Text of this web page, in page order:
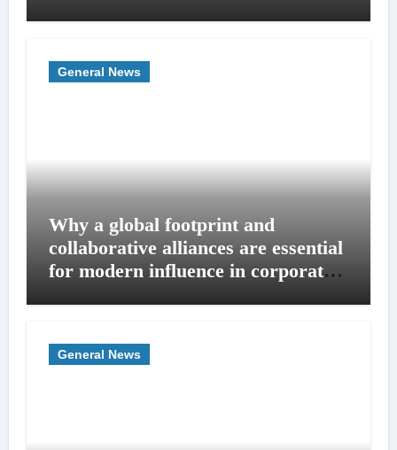
General News
Why a global footprint and
collaborative alliances are essential
for modern influence in corporate
General News